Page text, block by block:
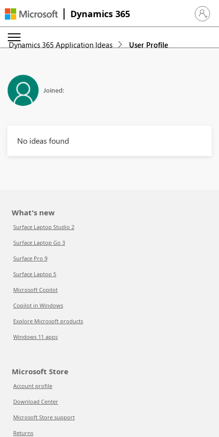
Dynamics 365 Sign in
Dynamics 365 Application Ideas User Profile
Joined:
No ideas found
What's new
Surface Laptop Studio 2
Surface Laptop Go 3
Surface Pro 9
Surface Laptop 5
Microsoft Copilot
Copilot in Windows
Explore Microsoft products
Windows 11 apps
Microsoft Store
Account profile
Download Center
Microsoft Store support
Returns